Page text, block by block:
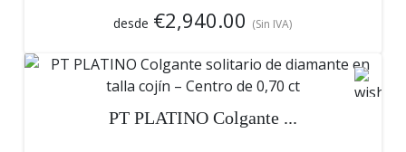
desde €2,940.00 (Sin IVA)
PT PLATINO Colgante ...